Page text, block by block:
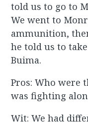
told us to go to
We went to
ammunition,
he told us to
Buima.
Pros: Who were
was fighting
Wit: We had